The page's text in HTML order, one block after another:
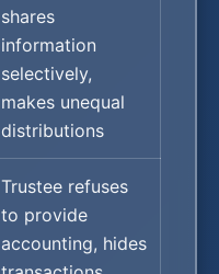
shares
information
selectively,
makes unequal
distributions
Trustee refuses
to provide
accounting, hides